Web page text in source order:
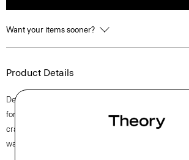
Want your items sooner?
Product Details
Detailed with a scoop neckline, this sleeveless
for a romantic fit-and-flare silhouette that zips up
crafted from certified recycled polyester made
waste, blended with cotton into a poplin with a